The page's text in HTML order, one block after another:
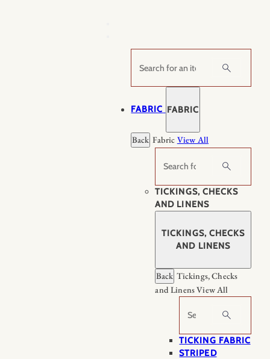
Search
FABRIC FABRIC
Back Fabric View All
Search
TICKINGS, CHECKS
AND LINENS
TICKINGS, CHECKS
AND LINENS
Back Tickings, Checks
and LinensView All
Search
TICKING FABRIC
STRIPED